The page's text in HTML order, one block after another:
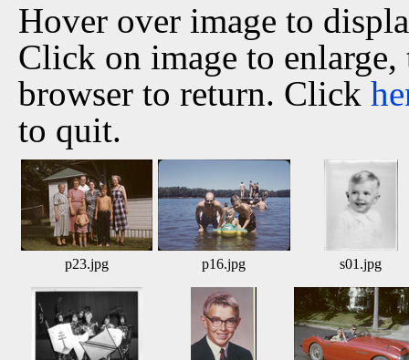
Hover over image to
Click on image to
browser to return. Click
to quit.
p23.jpg p16.jpg s01.jpg